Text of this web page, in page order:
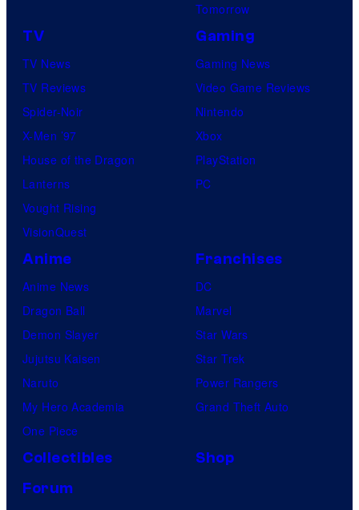
Tomorrow
TV
TV News
TV Reviews
Spider-Noir
X-Men ’97
House of the Dragon
Lanterns
Vought Rising
VisionQuest
Gaming
Gaming News
Video Game Reviews
Nintendo
Xbox
PlayStation
PC
Anime
Anime News
Dragon Ball
Demon Slayer
Jujutsu Kaisen
Naruto
My Hero Academia
One Piece
Franchises
DC
Marvel
Star Wars
Star Trek
Power Rangers
Grand Theft Auto
Collectibles
Shop
Forum